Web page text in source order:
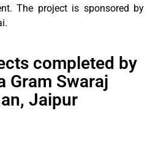
The project is sponsored by
completed by
Gram Swaraj
Jaipur